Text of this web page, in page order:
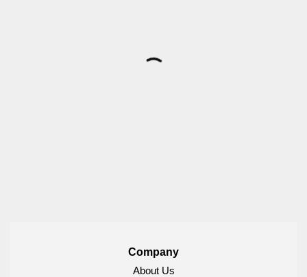
Company
About Us